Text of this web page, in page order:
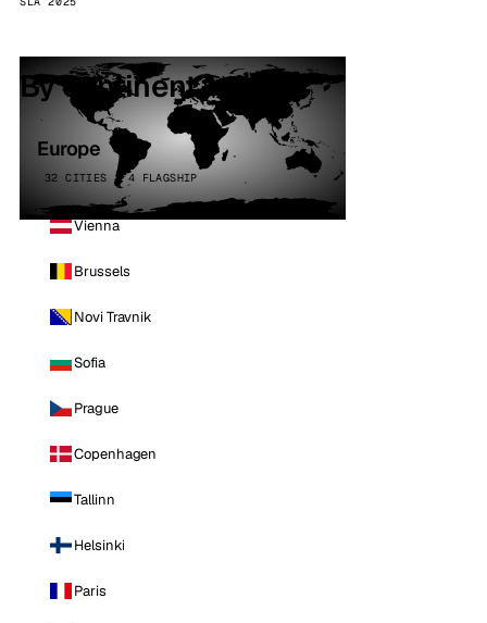
By continent
Europe
32 CITIES · 4 FLAGSHIP
Vienna
Brussels
Novi Travnik
Sofia
Prague
Copenhagen
Tallinn
Helsinki
Paris